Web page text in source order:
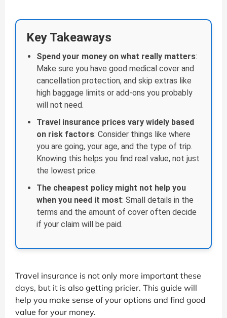
Key Takeaways
Spend your money on what really matters:
Make sure you have good medical cover and
cancellation protection, and skip extras like
high baggage limits or add-ons you probably
will not need.
Travel insurance prices vary widely based
on risk factors: Consider things like where
you are going, your age, and the type of trip.
Knowing this helps you find real value, not just
the lowest price.
The cheapest policy might not help you
when you need it most: Small details in the
terms and the amount of cover often decide
if your claim will be paid.
Travel insurance is not only more important these
days, but it is also getting pricier. This guide will
help you make sense of your options and find good
value for your money.